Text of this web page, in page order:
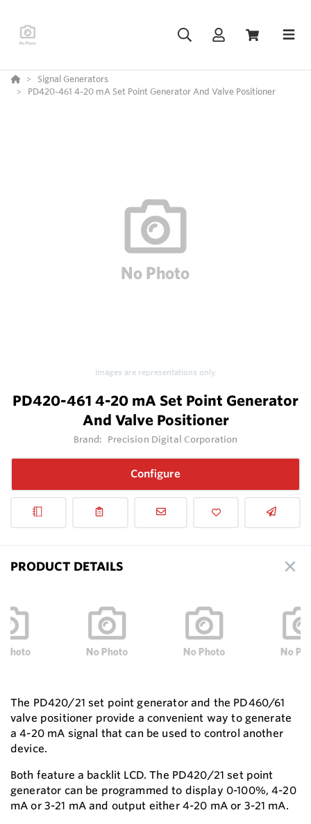
Signal Generators
PD420-461 4-20 mA Set Point Generator And Valve Positioner
Images are representations only.
PD420-461 4-20 mA Set Point Generator
And Valve Positioner
Brand: Precision Digital Corporation
Configure
PRODUCT DETAILS
The PD420/21 set point generator and the PD460/61
valve positioner provide a convenient way to generate
a 4-20 mA signal that can be used to control another
device.
Both feature a backlit LCD. The PD420/21 set point
generator can be programmed to display 0-100%, 4-20
mA or 3-21 mA and output either 4-20 mA or 3-21 mA.